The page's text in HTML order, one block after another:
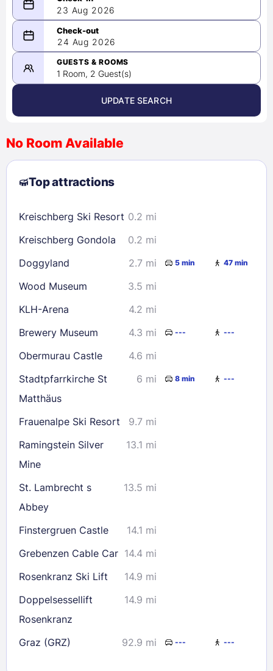
23 Aug 2026
08/23/2026
-
08/24/2026
August 2026 >
2
3 4 5 6 7
8
9
10 11 12 13
23
24 25 26 27 28
29
30
31
Check availability
24 Aug 2026
GUESTS & ROOMS
1 Room, 2 Guest(s)
UPDATE SEARCH
No Room Available
Top attractions
Kreischberg Ski Resort 0.2 mi
Kreischberg Gondola
0.2 mi
Doggyland
2.7 mi 5 min 47 min
Wood Museum
3.5 mi
KLH-Arena
4.2 mi
Brewery Museum
4.3 mi --- ---
Obermurau Castle
4.6 mi
Stadtpfarrkirche St
Matthäus
6 mi 8 min ---
Frauenalpe Ski Resort
9.7 mi
Ramingstein Silver
Mine
13.1 mi
St. Lambrecht s
Abbey
13.5 mi
Finstergruen Castle
14.1 mi
Grebenzen Cable Car 14.4 mi
Rosenkranz Ski Lift
14.9 mi
Doppelsessellift
Rosenkranz
14.9 mi
Graz (GRZ) 92.9 mi --- ---